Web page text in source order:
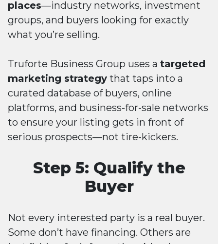
places—industry networks, investment
groups, and buyers looking for exactly
what you’re selling.
Truforte Business Group uses a targeted
marketing strategy that taps into a
curated database of buyers, online
platforms, and business-for-sale networks
to ensure your listing gets in front of
serious prospects—not tire-kickers.
Step 5: Qualify the
Buyer
Not every interested party is a real buyer.
Some don’t have financing. Others are